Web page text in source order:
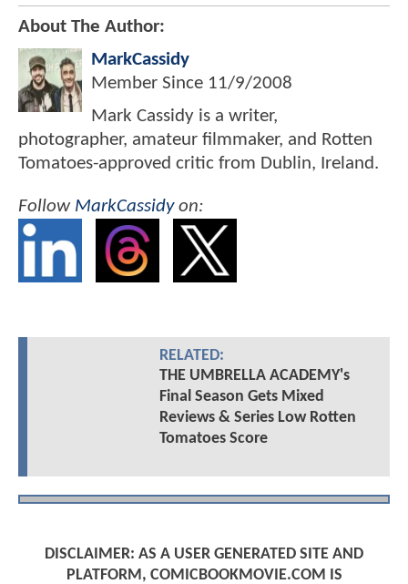
About The Author:
MarkCassidy
Member Since 11/9/2008
Mark Cassidy is a writer,
photographer, amateur filmmaker, and Rotten
Tomatoes-approved critic from Dublin, Ireland.
Follow MarkCassidyon:
RELATED:
THE UMBRELLA ACADEMY's
Final Season Gets Mixed
Reviews & Series Low Rotten
Tomatoes Score
DISCLAIMER: AS A USER GENERATED SITE AND
PLATFORM, COMICBOOKMOVIE.COM IS